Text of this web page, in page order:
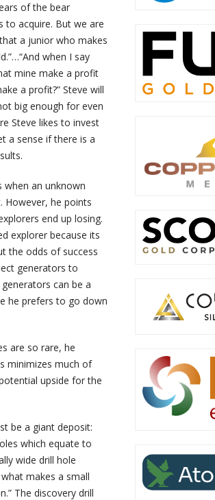
of the bear
to acquire. But we are
a junior who makes
when I say
mine make a profit
a profit?” Steve will
big enough for even
Steve likes to invest
a sense if there is a
when an unknown
However, he points
end up losing.
explorer because its
the odds of success
generators to
can be a
he prefers to go down
are so rare, he
minimizes much of
upside for the
be a giant deposit:
which equate to
wide drill hole
makes a small
The discovery drill